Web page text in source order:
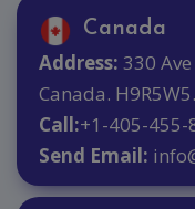
Canada
Address: 330
Canada. H9R5W5.
Call:+1-405-455-
Send Email: